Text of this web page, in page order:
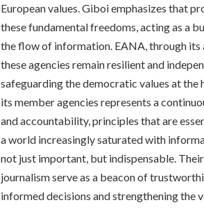
European values. Giboi emphasizes that
these fundamental freedoms, acting as a
the flow of information. EANA, through
these agencies remain resilient and
safeguarding the democratic values at
its member agencies represents a
and accountability, principles that are
a world increasingly saturated with
not just important, but indispensable.
journalism serve as a beacon of
informed decisions and strengthening the